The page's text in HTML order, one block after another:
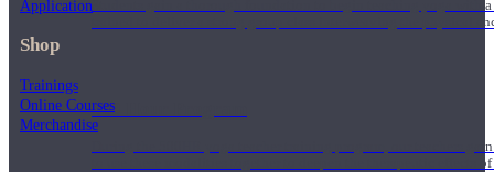
Students gain a thorough foundation to begin teaching yoga
trained to deliver a strong group class interweaving the physical
500 Hour Program
During the 500HR yoga teacher training program, our teachers
to use these modalities together to deepen the therapeutic effects
Application
Shop
Trainings
Online Courses
Merchandise